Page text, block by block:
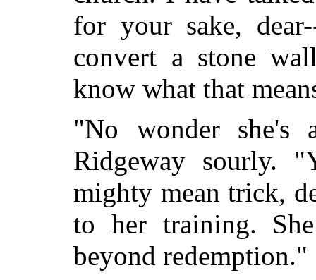
for your sake,
convert a stone
know what that
"No wonder she's
Ridgeway sourly.
mighty mean trick,
to her training.
beyond redemption."